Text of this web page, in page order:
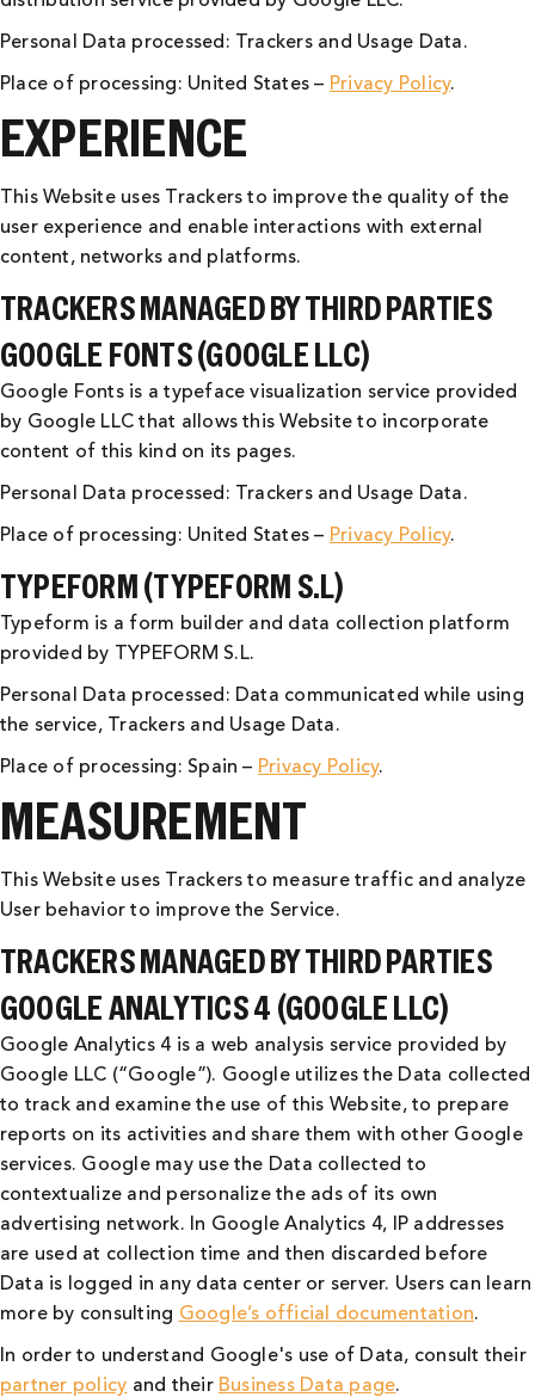
Personal Data processed: Trackers and Usage Data.
Place of processing: United States – Privacy Policy.
EXPERIENCE
This Website uses Trackers to improve the quality of the
user experience and enable interactions with external
content, networks and platforms.
TRACKERS MANAGED BY THIRD PARTIES
GOOGLE FONTS (GOOGLE LLC)
Google Fonts is a typeface visualization service provided
by Google LLC that allows this Website to incorporate
content of this kind on its pages.
Personal Data processed: Trackers and Usage Data.
Place of processing: United States – Privacy Policy.
TYPEFORM (TYPEFORM S.L)
Typeform is a form builder and data collection platform
provided by TYPEFORM S.L.
Personal Data processed: Data communicated while using
the service, Trackers and Usage Data.
Place of processing: Spain – Privacy Policy.
MEASUREMENT
This Website uses Trackers to measure traffic and analyze
User behavior to improve the Service.
TRACKERS MANAGED BY THIRD PARTIES
GOOGLE ANALYTICS 4 (GOOGLE LLC)
Google Analytics 4 is a web analysis service provided by
Google LLC (“Google”). Google utilizes the Data collected
to track and examine the use of this Website, to prepare
reports on its activities and share them with other Google
services. Google may use the Data collected to
contextualize and personalize the ads of its own
advertising network. In Google Analytics 4, IP addresses
are used at collection time and then discarded before
Data is logged in any data center or server. Users can learn
more by consulting Google’s official documentation.
In order to understand Google's use of Data, consult their
partner policy and their Business Data page.